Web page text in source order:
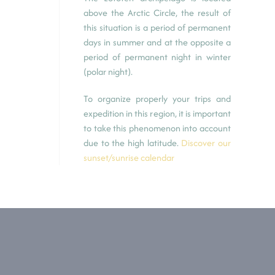
above the Arctic Circle, the result of
this situation is a period of permanent
days in summer and at the opposite a
period of permanent night in winter
(polar night).
To organize properly your trips and
expedition in this region, it is important
to take this phenomenon into account
due to the high latitude. Discover our
sunset/sunrise calendar